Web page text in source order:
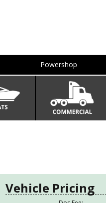
Powershop
Vehicle Pricing